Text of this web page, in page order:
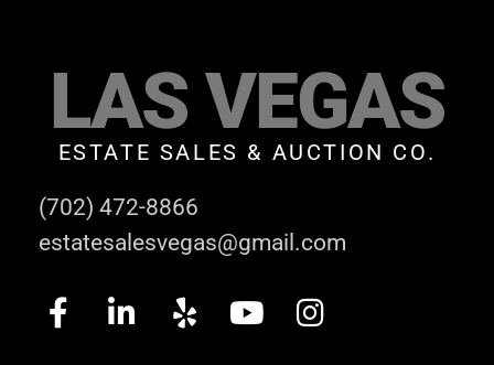
LAS VEGAS
ESTATE SALES & AUCTION CO.
(702) 472-8866
estatesalesvegas@gmail.com